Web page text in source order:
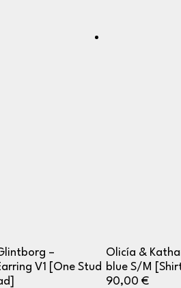
–
V1 [One Stud
Olicía &
blue S/M
90,00€